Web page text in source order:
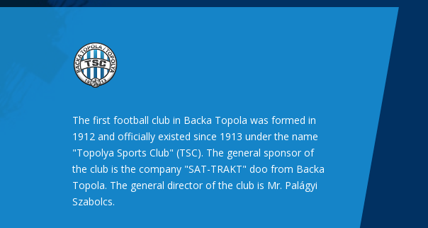
The first football club in Backa Topola was formed in
1912 and officially existed since 1913 under the name
"Topolya Sports Club" (TSC). The general sponsor of
the club is the company "SAT-TRAKT" doo from Backa
Topola. The general director of the club is Mr. Palágyi
Szabolcs.